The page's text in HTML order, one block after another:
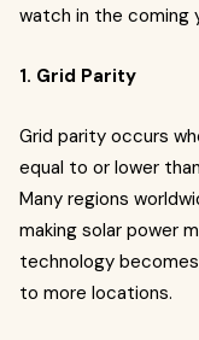
watch in the coming
1. Grid Parity
Grid parity occurs
equal to or lower
Many regions
making solar power
technology
to more locations.